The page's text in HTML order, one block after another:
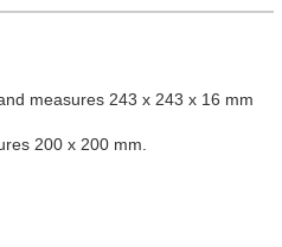
measures 243 x 243 x 16 mm
200 x 200 mm.